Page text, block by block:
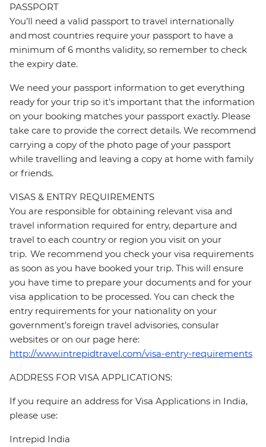
PASSPORT
You’ll need a valid passport to travel internationally
and most countries require your passport to have a
minimum of 6 months validity, so remember to check
the expiry date.
We need your passport information to get everything
ready for your trip so it’s important that the information
on your booking matches your passport exactly. Please
take care to provide the correct details. We recommend
carrying a copy of the photo page of your passport
while travelling and leaving a copy at home with family
or friends.
VISAS & ENTRY REQUIREMENTS
You are responsible for obtaining relevant visa and
travel information required for entry, departure and
travel to each country or region you visit on your
trip. We recommend you check your visa requirements
as soon as you have booked your trip. This will ensure
you have time to prepare your documents and for your
visa application to be processed. You can check the
entry requirements for your nationality on your
government's foreign travel advisories, consular
websites or on our page here:
http://www.intrepidtravel.com/visa-entry-requirements
ADDRESS FOR VISA APPLICATIONS:
If you require an address for Visa Applications in India,
please use:
Intrepid India